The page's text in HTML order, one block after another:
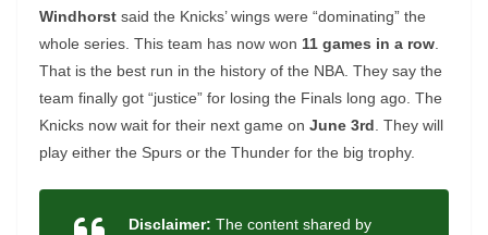
Windhorst said the Knicks’ wings were “dominating” the
whole series. This team has now won 11 games in a row.
That is the best run in the history of the NBA. They say the
team finally got “justice” for losing the Finals long ago. The
Knicks now wait for their next game on June 3rd. They will
play either the Spurs or the Thunder for the big trophy.
Disclaimer: The content shared by